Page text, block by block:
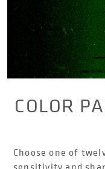
COLOR
sensitivity and